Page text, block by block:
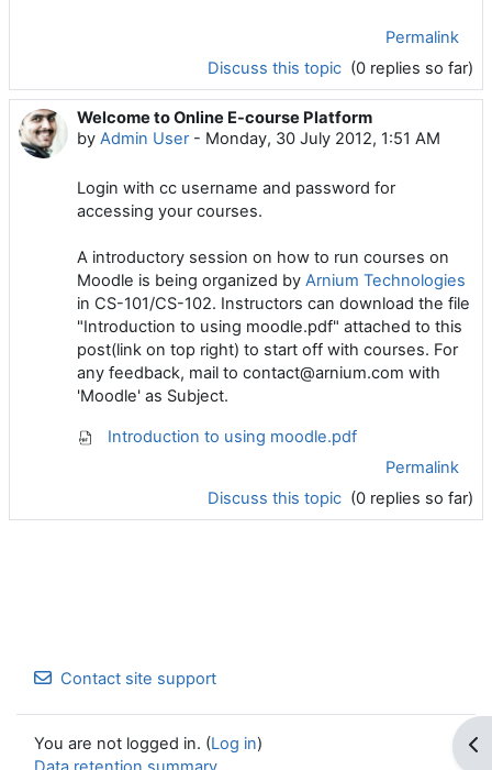
Permalink
Discuss this topic (0 replies so far)
Welcome to Online E-course Platform
by Admin User- Monday, 30 July 2012, 1:51 AM
Login with cc username and password for
accessing your courses.
A introductory session on how to run courses on
Moodle is being organized by Arnium Technologies
in CS-101/CS-102. Instructors can download the file
"Introduction to using moodle.pdf" attached to this
post(link on top right) to start off with courses. For
any feedback, mail to contact@arnium.com with
'Moodle' as Subject.
Introduction to using moodle.pdf
Permalink
Discuss this topic (0 replies so far)
Contact site support
You are not logged in. (Log in)